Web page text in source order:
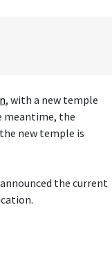
, with a new temple
meantime, the
new temple is
the current